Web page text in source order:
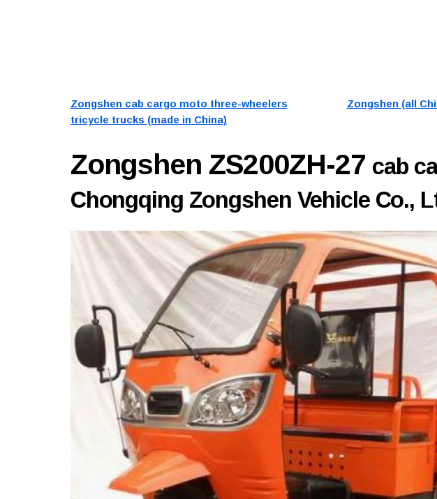
Zongshen cab cargo moto three-wheelers
tricycle trucks (made in China)
Zongshen (all
Zongshen ZS200ZH-27 cab
Chongqing Zongshen Vehicle Co.,